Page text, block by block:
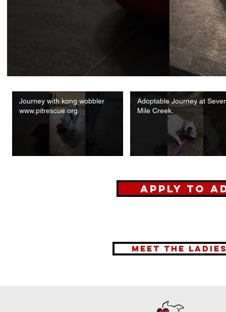
Journey with kong wobbler
www.pitrescue.org
Adoptable Journey at
Mile Creek.
Apply to
meet the